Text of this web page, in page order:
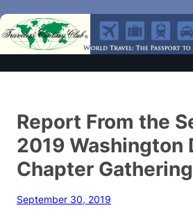
Report From the
2019 Washington
Chapter Gathering
September 30, 2019